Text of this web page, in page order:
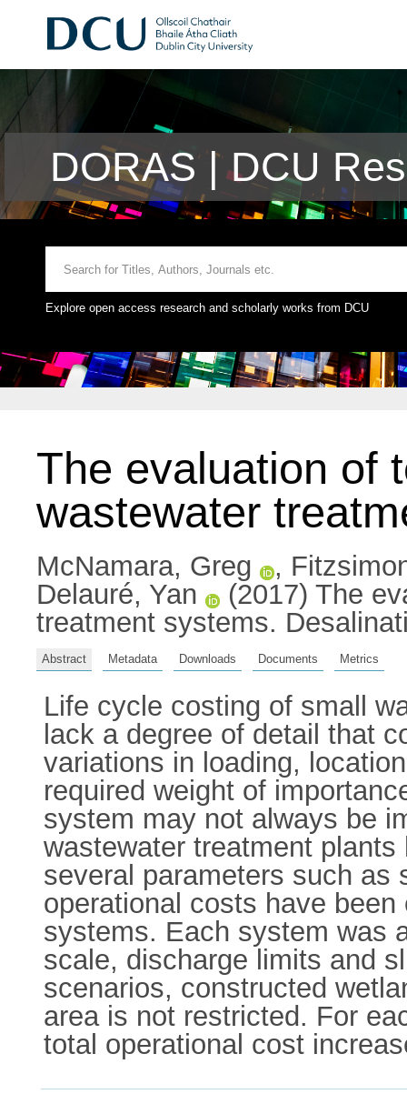
DORAS | DCU
Explore open access research and scholarly works from DCU
The evaluation of
wastewater
McNamara, Greg ,
Delauré, Yan
(2017) The
treatment systems.
Abstract Metadata Downloads Documents Metrics
Life cycle costing of small
lack a degree of detail that
variations in loading,
required weight of
system may not always be
wastewater treatment
several parameters such as
operational costs have
systems. Each system was
scale, discharge limits and
scenarios, constructed
area is not restricted. For
total operational cost